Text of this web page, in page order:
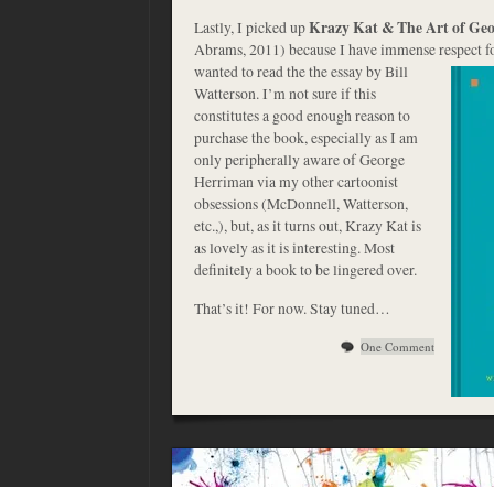
Lastly, I picked upKrazy Kat & The Art of
Abrams, 2011) because I have immense
wanted to read the the essay by Bill
Watterson. I’m not sure if this
constitutes a good enough reason to
purchase the book, especially as I am
only peripherally aware of George
Herriman via my other cartoonist
obsessions (McDonnell, Watterson,
etc.,), but, as it turns out, Krazy Kat is
as lovely as it is interesting. Most
definitely a book to be lingered over.
That’s it! For now. Stay tuned…
One Comment